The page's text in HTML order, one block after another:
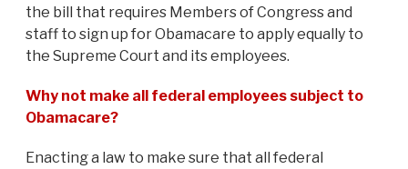
the bill that requires Members of Congress and
staff to sign up for Obamacare to apply equally to
the Supreme Court and its employees.
Why not make all federal employees subject to
Obamacare?
Enacting a law to make sure that all federal